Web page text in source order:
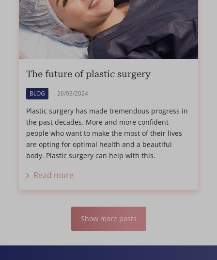
The future of plastic surgery
BLOG 26/03/2024
Plastic surgery has made tremendous progress in
the past decades. More and more confident
people who want to make the most of their lives
are opting for optimal health and a beautiful
body. Plastic surgery can help with this.
Read more
Show more posts